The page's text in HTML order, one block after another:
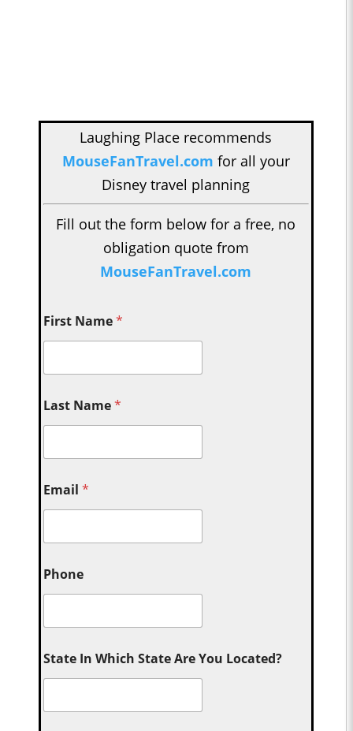
Laughing Place recommends
MouseFanTravel.com for all your
Disney travel planning
Fill out the form below for a free, no
obligation quote from
MouseFanTravel.com
First Name*
Last Name*
Email*
Phone
State In Which State Are You Located?